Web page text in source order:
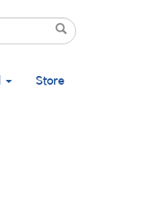
Search
Store